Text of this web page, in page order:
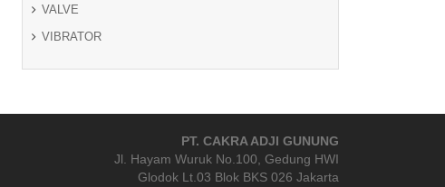
VALVE
VIBRATOR
PT. CAKRA ADJI GUNUNG
Jl. Hayam Wuruk No.100, Gedung HWI
Glodok Lt.03 Blok BKS 026 Jakarta